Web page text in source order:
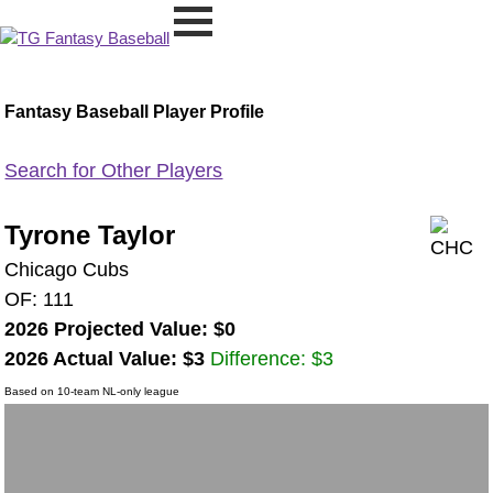
Fantasy Baseball Player Profile
Search for Other Players
Tyrone Taylor
Chicago Cubs
OF: 111
2026 Projected Value: $0
2026 Actual Value: $3 Difference: $3
Based on 10-team NL-only league